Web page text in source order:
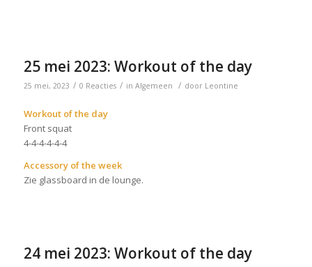
25 mei 2023: Workout of the day
25 mei, 2023 / 0 Reacties / in Algemeen / door Leontine
Workout of the day
Front squat
4-4-4-4-4-4
Accessory of the week
Zie glassboard in de lounge.
24 mei 2023: Workout of the day